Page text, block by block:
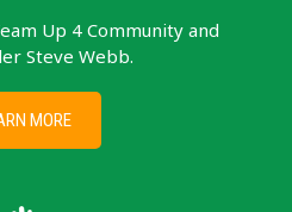
Up 4 Community and
Steve Webb.
MORE